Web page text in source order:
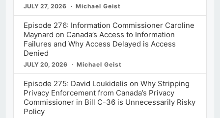
JULY 27, 2026 Michael Geist
Episode 276: Information Commissioner Caroline
Maynard on Canada’s Access to Information
Failures and Why Access Delayed is Access
Denied
JULY 20, 2026 Michael Geist
Episode 275: David Loukidelis on Why Stripping
Privacy Enforcement from Canada’s Privacy
Commissioner in Bill C-36 is Unnecessarily Risky
Policy